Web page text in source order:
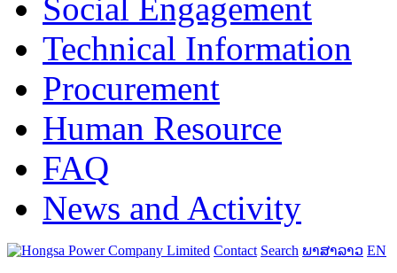
Social Engagement
Technical Information
Procurement
Human Resource
FAQ
News and Activity
Contact Search ພາສາລາວ EN